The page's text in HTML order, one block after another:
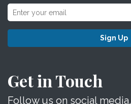
Sign Up
Get in Touch
Follow us on social media.